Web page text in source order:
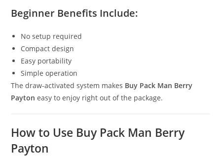
Beginner Benefits Include:
No setup required
Compact design
Easy portability
Simple operation
The draw-activated system makes Buy Pack Man Berry
Payton easy to enjoy right out of the package.
How to Use Buy Pack Man Berry
Payton